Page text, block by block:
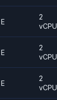
E
2
vCPU
E
2
vCPU
E
2
vCPU